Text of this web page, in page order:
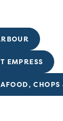
EMPRESS